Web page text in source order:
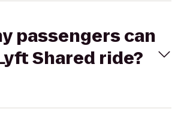
passengers can
Shared ride?